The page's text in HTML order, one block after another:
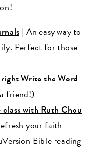
| An easy way to
Perfect for those
Write the Word
friend!)
class with Ruth Chou
your faith
Bible reading